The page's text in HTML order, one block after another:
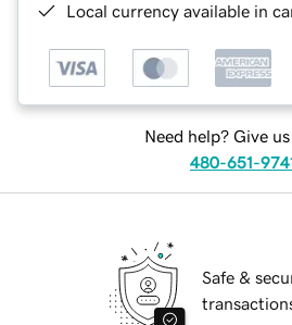
Local currency available in
Need help? Give
480-651-
Safe &